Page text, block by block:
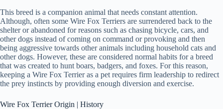
This breed is a companion animal that needs constant attention.
Although, often some Wire Fox Terriers are surrendered back to the
shelter or abandoned for reasons such as chasing bicycle, cars, and
other dogs instead of coming on command or provoking and then
being aggressive towards other animals including household cats and
other dogs. However, these are considered normal habits for a breed
that was created to hunt boars, badgers, and foxes. For this reason,
keeping a Wire Fox Terrier as a pet requires firm leadership to redirect
the prey instincts by providing enough diversion and exercise.
Wire Fox Terrier Origin | History